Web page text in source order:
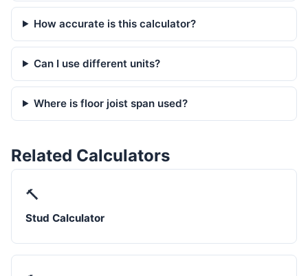
How accurate is this calculator?
Can I use different units?
Where is floor joist span used?
Related Calculators
🔨
Stud Calculator